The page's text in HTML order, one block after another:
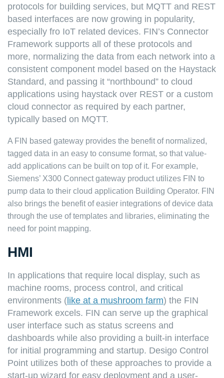
protocols for building services, but MQTT and REST
based interfaces are now growing in popularity,
especially fro IoT related devices. FIN’s Connector
Framework supports all of these protocols and
more, normalizing the data from each network into a
consistent component model based on the Haystack
Standard, and passing it “northbound” to cloud
applications using haystack over REST or a custom
cloud connector as required by each partner,
typically based on MQTT.
A FIN based gateway provides the benefit of normalized,
tagged data in an easy to consume format, so that value-
add applications can be built on top of it. For example,
Siemens’ X300 Connect gateway product utilizes FIN to
pump data to their cloud application Building Operator. FIN
also brings the benefit of easier integrations of device data
through the use of templates and libraries, eliminating the
need for point mapping.
HMI
In applications that require local display, such as
machine rooms, process control, and critical
environments ( like at a mushroom farm) the FIN
Framework excels. FIN can serve up the graphical
user interface such as status screens and
dashboards while also providing a built-in interface
for initial programming and startup. Desigo Control
Point utilizes both of these approaches to provide a
start-up wizard for easy deployment and a user-